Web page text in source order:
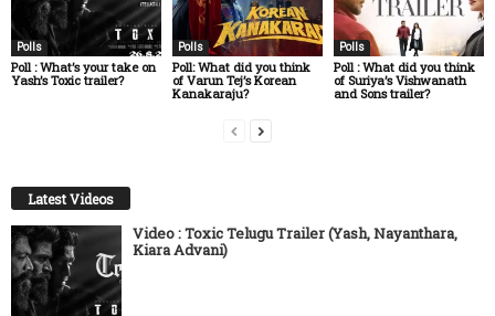
Polls
Poll : What’s your take on
Yash’s Toxic trailer?
Polls
Poll: What did you think
of Varun Tej’s Korean
Kanakaraju?
Polls
Poll : What did you think
of Suriya’s Vishwanath
and Sons trailer?
Latest Videos
Video : Toxic Telugu Trailer (Yash, Nayanthara,
Kiara Advani)